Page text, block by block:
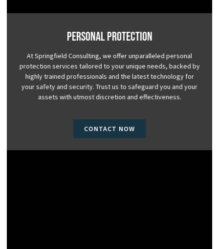
Personal Protection
At Springfield Consulting, we offer unparalleled personal
protection services tailored to your unique needs, backed by
highly trained professionals and the latest technology for
your safety and security. Trust us to safeguard you and your
assets with utmost discretion and effectiveness.
CONTACT NOW